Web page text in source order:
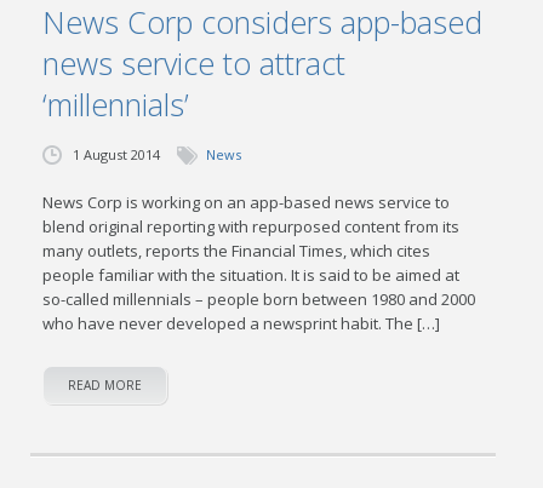
News Corp considers app-based
news service to attract
‘millennials’
1 August 2014 News
News Corp is working on an app-based news service to
blend original reporting with repurposed content from its
many outlets, reports the Financial Times, which cites
people familiar with the situation. It is said to be aimed at
so-called millennials – people born between 1980 and 2000
who have never developed a newsprint habit. The […]
READ MORE